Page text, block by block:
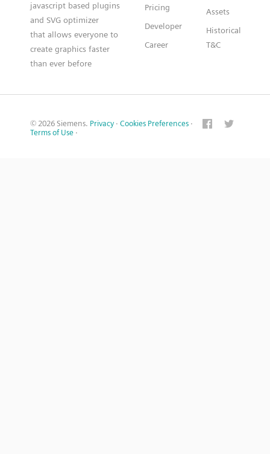
javascript based plugins
and SVG optimizer
that allows everyone to
create graphics faster
than ever before
Pricing
Developer
Career
Assets
Historical
T&C
© 2026 Siemens. Privacy · Cookies Preferences ·
Terms of Use ·